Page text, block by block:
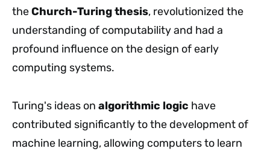
theChurch-Turing thesis, revolutionized the
understanding of computability and had a
profound influence on the design of early
computing systems.
Turing's ideas on algorithmic logic have
contributed significantly to the development of
machine learning, allowing computers to learn